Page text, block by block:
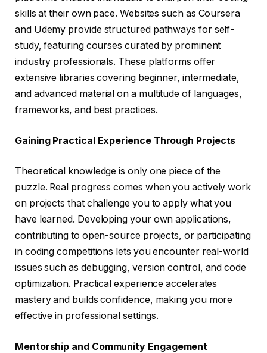
skills at their own pace. Websites such as Coursera
and Udemy provide structured pathways for self-
study, featuring courses curated by prominent
industry professionals. These platforms offer
extensive libraries covering beginner, intermediate,
and advanced material on a multitude of languages,
frameworks, and best practices.
Gaining Practical Experience Through Projects
Theoretical knowledge is only one piece of the
puzzle. Real progress comes when you actively work
on projects that challenge you to apply what you
have learned. Developing your own applications,
contributing to open-source projects, or participating
in coding competitions lets you encounter real-world
issues such as debugging, version control, and code
optimization. Practical experience accelerates
mastery and builds confidence, making you more
effective in professional settings.
Mentorship and Community Engagement